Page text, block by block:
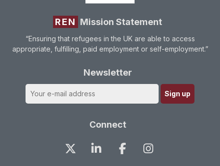
REN Mission Statement
“Ensuring that refugees in the UK are able to access
appropriate, fulfilling, paid employment or self-employment.”
Newsletter
Connect